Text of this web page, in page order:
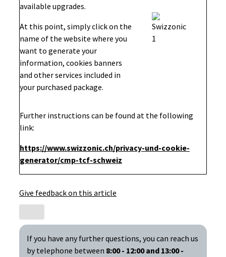
available upgrades.
At this point, simply click on the
name of the website where you
want to generate your
information, cookies banners
and other services included in
your purchased package.
Further instructions can be found at the following
link:
https://www.swizzonic.ch/privacy-und-cookie-
generator/cmp-tcf-schweiz
Give feedback on this article
If you have any further questions, you can reach us
by telephone between 8:00 - 12:00 and 13:00 -